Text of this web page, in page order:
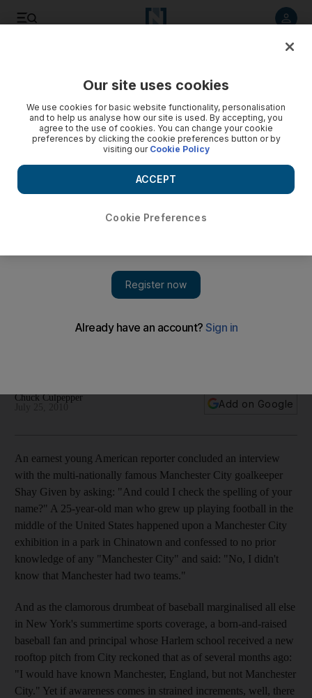
A Manchester City team-funded synthetic football pitch on
Chuck Culpepper
Add on Google
An earnest young American reporter concluded an interview
with the multi-nationally famous Manchester City goalkeeper
Shay Given by asking: "And could I check the spelling of your
name?" A 25-year-old man who grew up playing football in the
middle of the United States happened upon a Manchester City
exhibition in a park in Chinatown and confessed to no prior
knowledge of any "Manchester City" and said: "No, I didn't
know that Manchester had two teams."
And as the clamorous drumbeat of baseball marginalised all else
in New York's summertime sports coverage, a born-and-raised
baseball fan and principal whose Harlem school received a new
rooftop pitch from City reckoned that as of several months ago:
"I would have known Manchester, England, but not Manchester
City." Yet if awareness comes in strained increments, well, there
Our site uses cookies
We use cookies for basic website functionality, personalisation
and to help us analyse how our site is used. By accepting, you
agree to the use of cookies. You can change your cookie
preferences by clicking the cookie preferences button or by
visiting our Cookie Policy
Cookie Preferences
ACCEPT